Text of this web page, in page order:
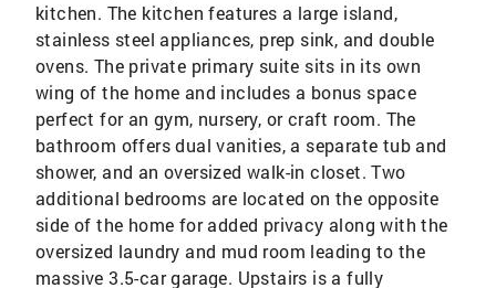
kitchen. The kitchen features a large island,
stainless steel appliances, prep sink, and double
ovens. The private primary suite sits in its own
wing of the home and includes a bonus space
perfect for an gym, nursery, or craft room. The
bathroom offers dual vanities, a separate tub and
shower, and an oversized walk-in closet. Two
additional bedrooms are located on the opposite
side of the home for added privacy along with the
oversized laundry and mud room leading to the
massive 3.5-car garage. Upstairs is a fully